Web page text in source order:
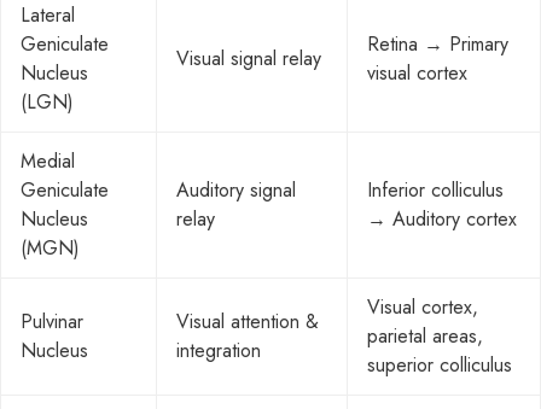
Lateral
Geniculate
Nucleus
(LGN)
Visual signal relay
Retina → Primary
visual cortex
Medial
Geniculate
Nucleus
(MGN)
Auditory signal
relay
Inferior colliculus
→ Auditory cortex
Pulvinar
Nucleus
Visual attention &
integration
Visual cortex,
parietal areas,
superior colliculus